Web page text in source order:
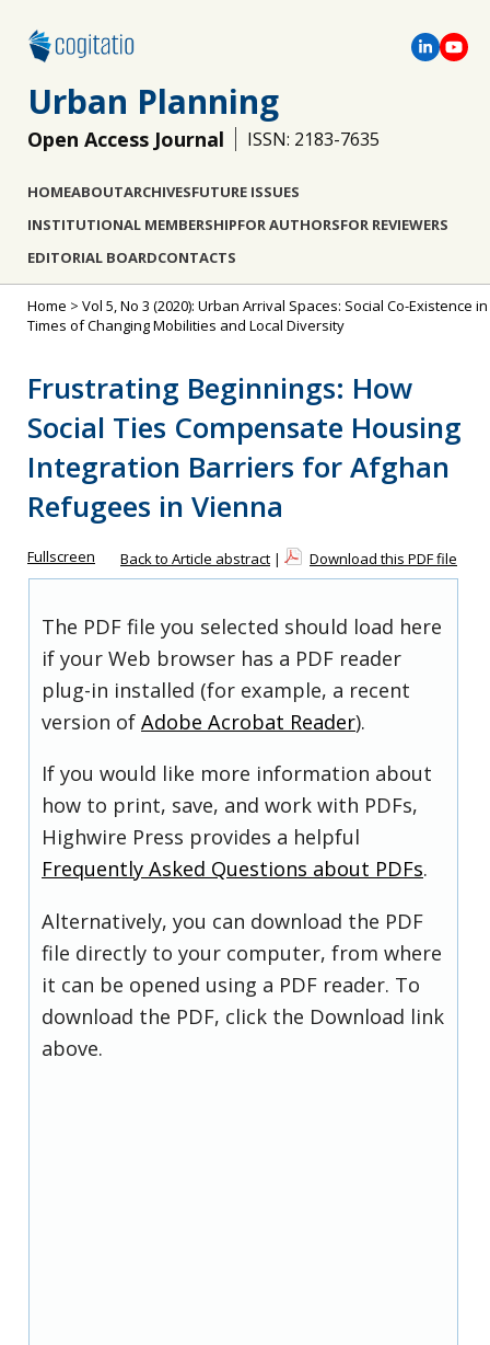
Urban Planning
Open Access Journal ISSN: 2183-7635
HOMEABOUTARCHIVESFUTURE ISSUES
INSTITUTIONAL MEMBERSHIPFOR AUTHORSFOR REVIEWERS
EDITORIAL BOARDCONTACTS
Home > Vol 5, No 3 (2020): Urban Arrival Spaces: Social Co-Existence in
Times of Changing Mobilities and Local Diversity
Frustrating Beginnings: How
Social Ties Compensate Housing
Integration Barriers for Afghan
Refugees in Vienna
Fullscreen Back to Article abstract | Download this PDF file
The PDF file you selected should load here
if your Web browser has a PDF reader
plug-in installed (for example, a recent
version of Adobe Acrobat Reader).
If you would like more information about
how to print, save, and work with PDFs,
Highwire Press provides a helpful
Frequently Asked Questions about PDFs.
Alternatively, you can download the PDF
file directly to your computer, from where
it can be opened using a PDF reader. To
download the PDF, click the Download link
above.